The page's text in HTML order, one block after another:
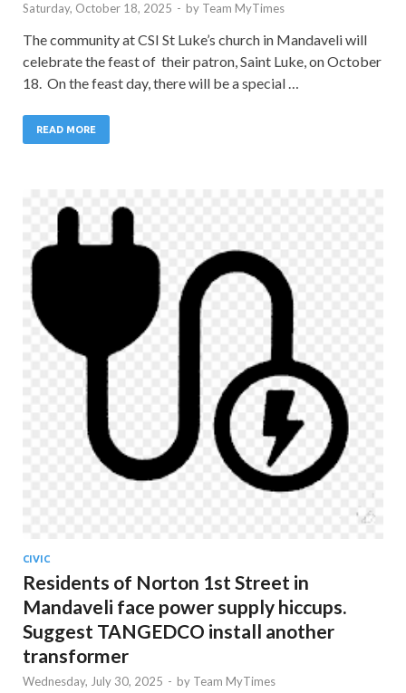
Saturday, October 18, 2025 - by Team MyTimes
The community at CSI St Luke’s church in Mandaveli will
celebrate the feast of their patron, Saint Luke, on October
18. On the feast day, there will be a special …
READ MORE
CIVIC
Residents of Norton 1st Street in
Mandaveli face power supply hiccups.
Suggest TANGEDCO install another
transformer
Wednesday, July 30, 2025 - by Team MyTimes